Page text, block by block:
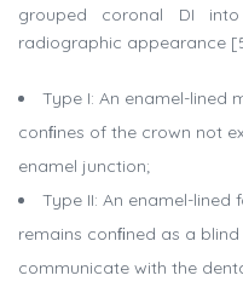
grouped coronal DI
radiographic appearance
Type I: An enamel-lined
conﬁnes of the crown not
enamel junction;
Type II: An enamel-
remains conﬁned as a
communicate with the